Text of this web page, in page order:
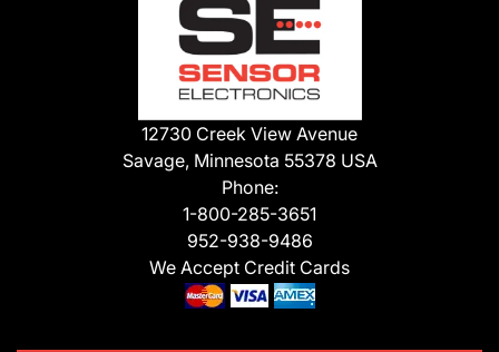
12730 Creek View Avenue
Savage, Minnesota 55378 USA
Phone:
1-800-285-3651
952-938-9486
We Accept Credit Cards